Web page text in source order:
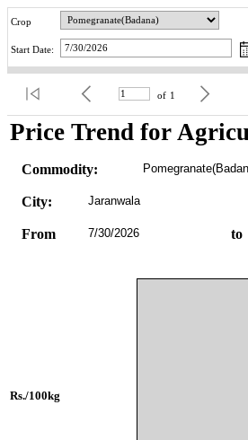
Crop
Start Date:
of 1
Price Trend for
Commodity:
City: Jaranwala
From 7/30/2026 to
Rs./100kg